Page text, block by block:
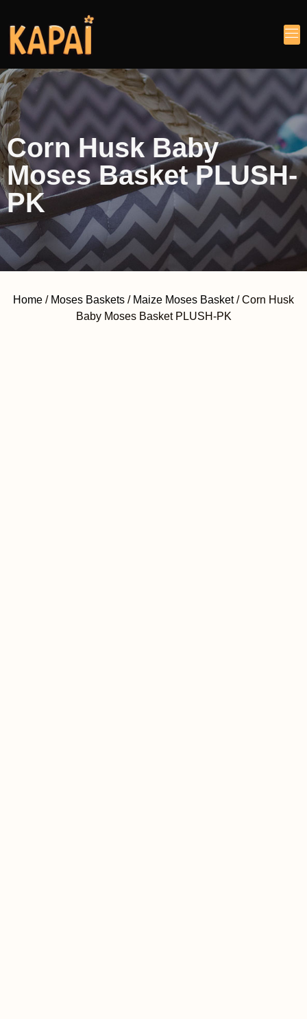
Corn Husk Baby
Moses Basket PLUSH-
PK
Home / Moses Baskets / Maize Moses Basket/ Corn Husk
Baby Moses Basket PLUSH-PK